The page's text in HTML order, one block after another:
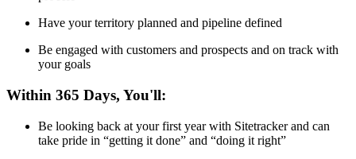
Have your territory planned and pipeline defined
Be engaged with customers and prospects and on track with
your goals
Within 365 Days, You'll:
Be looking back at your first year with Sitetracker and can
take pride in “getting it done” and “doing it right”